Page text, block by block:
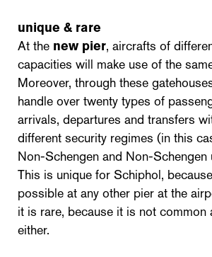
unique & rare
At the new pier, aircrafts of
capacities will make use of the
Moreover, through these
handle over twenty types of
arrivals, departures and transfers
different security regimes (in this
Non-Schengen and Non-Schengen
This is unique for Schiphol,
possible at any other pier at the
it is rare, because it is not common
either.